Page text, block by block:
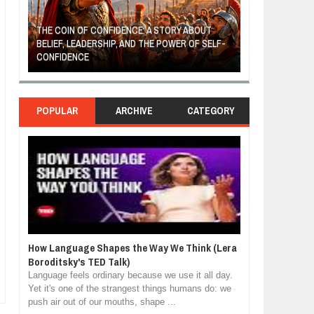
THE COIN OF CONFIDENCE: A STORY ABOUT
BELIEF, LEADERSHIP, AND THE POWER OF SELF-
CONFIDENCE
POPULAR ARCHIVE CATEGORY
How Language Shapes the Way We Think (Lera
Boroditsky's TED Talk)
Language feels ordinary because we use it all day.
Yet it's one of the strangest things humans do: we
push air out of our mouths, shape ...